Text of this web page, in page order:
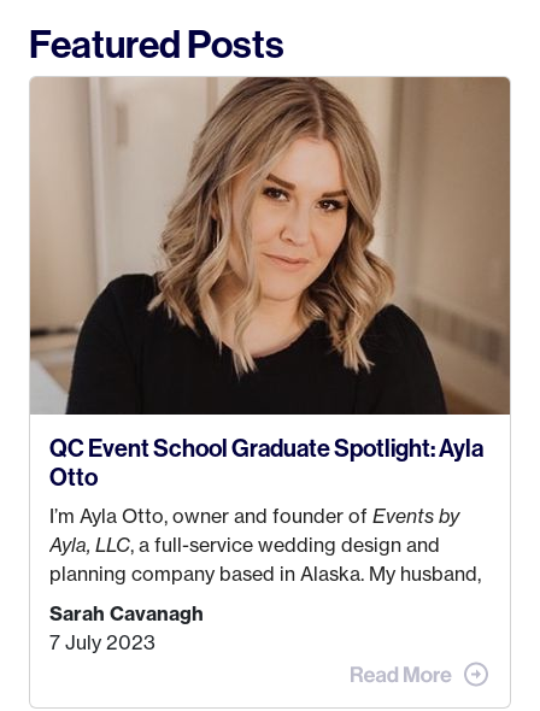
Featured Posts
QC Event School Graduate Spotlight: Ayla
Otto
I’m Ayla Otto, owner and founder of Events by
Ayla, LLC, a full-service wedding design and
planning company based in Alaska. My husband,
Kyle, and I were both born and raised in Homer,
Alaska. Kyle and I met when I was 18 and we’ve
been together for 11 years! We currently live in
the MatSu Valley with our three sons (who are all
Sarah Cavanagh
7 July 2023